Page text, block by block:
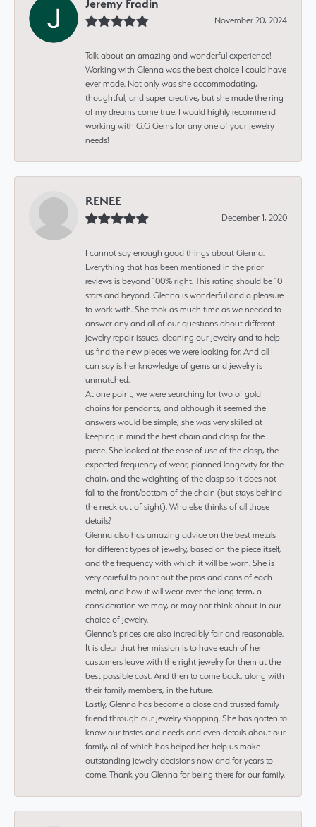
Jeremy Fradin
November 20, 2024
Talk about an amazing and wonderful experience!
Working with Glenna was the best choice I could have
ever made. Not only was she accommodating,
thoughtful, and super creative, but she made the ring
of my dreams come true. I would highly recommend
working with G.G Gems for any one of your jewelry
needs!
RENEE
December 1, 2020
I cannot say enough good things about Glenna.
Everything that has been mentioned in the prior
reviews is beyond 100% right. This rating should be 10
stars and beyond. Glenna is wonderful and a pleasure
to work with. She took as much time as we needed to
answer any and all of our questions about different
jewelry repair issues, cleaning our jewelry and to help
us find the new pieces we were looking for. And all I
can say is her knowledge of gems and jewelry is
unmatched.
At one point, we were searching for two of gold
chains for pendants, and although it seemed the
answers would be simple, she was very skilled at
keeping in mind the best chain and clasp for the
piece. She looked at the ease of use of the clasp, the
expected frequency of wear, planned longevity for the
chain, and the weighting of the clasp so it does not
fall to the front/bottom of the chain (but stays behind
the neck out of sight). Who else thinks of all those
details?
Glenna also has amazing advice on the best metals
for different types of jewelry, based on the piece itself,
and the frequency with which it will be worn. She is
very careful to point out the pros and cons of each
metal, and how it will wear over the long term, a
consideration we may, or may not think about in our
choice of jewelry.
Glenna’s prices are also incredibly fair and reasonable.
It is clear that her mission is to have each of her
customers leave with the right jewelry for them at the
best possible cost. And then to come back, along with
their family members, in the future.
Lastly, Glenna has become a close and trusted family
friend through our jewelry shopping. She has gotten to
know our tastes and needs and even details about our
family, all of which has helped her help us make
outstanding jewelry decisions now and for years to
come. Thank you Glenna for being there for our family.